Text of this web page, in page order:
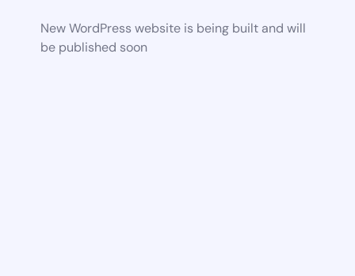
New WordPress website is being built and will
be published soon